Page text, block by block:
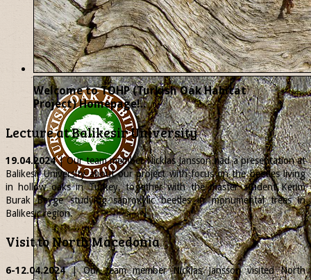
Welcome to TOHP (Turkish Oak Habitat
Project) Homepage!..
Lecture at Balikesir University
19.04.2024| Our team memberNicklasJansson had a presentation at
Balikesir University about our project with focus on the beetles living
in hollow oaks in Turkey, together with the master student Kerim
Burak Beyge studying saproxylic beetles in monumental trees in
Balikesir region.
Visit to North Macedonia
6-12.04.2024| Our team memberNicklasJansson visited North